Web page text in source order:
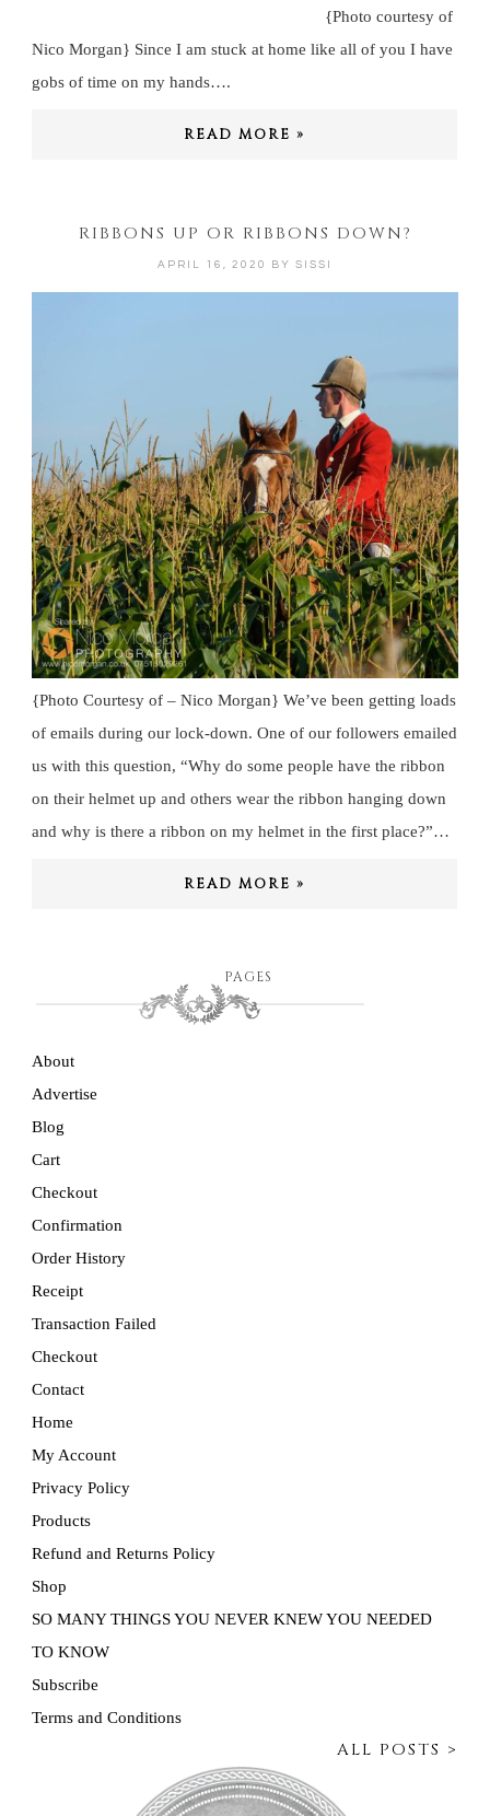
{Photo courtesy of
Nico Morgan} Since I am stuck at home like all of you I have
gobs of time on my hands….
READ MORE »
RIBBONS UP OR RIBBONS DOWN?
APRIL 16, 2020 BY SISSI
{Photo Courtesy of – Nico Morgan} We’ve been getting loads
of emails during our lock-down. One of our followers emailed
us with this question, “Why do some people have the ribbon
on their helmet up and others wear the ribbon hanging down
and why is there a ribbon on my helmet in the first place?”…
READ MORE »
PAGES
About
Advertise
Blog
Cart
Checkout
Confirmation
Order History
Receipt
Transaction Failed
Checkout
Contact
Home
My Account
Privacy Policy
Products
Refund and Returns Policy
Shop
SO MANY THINGS YOU NEVER KNEW YOU NEEDED
TO KNOW
Subscribe
Terms and Conditions
ALL POSTS >